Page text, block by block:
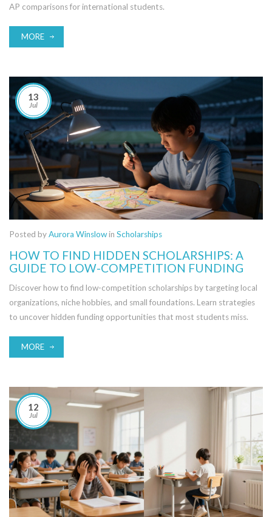
AP comparisons for international students.
MORE
13
Jul
Posted byAurora Winslowin Scholarships
HOW TO FIND HIDDEN SCHOLARSHIPS: A
GUIDE TO LOW-COMPETITION FUNDING
Discover how to find low-competition scholarships by targeting local
organizations, niche hobbies, and small foundations. Learn strategies
to uncover hidden funding opportunities that most students miss.
MORE
12
Jul